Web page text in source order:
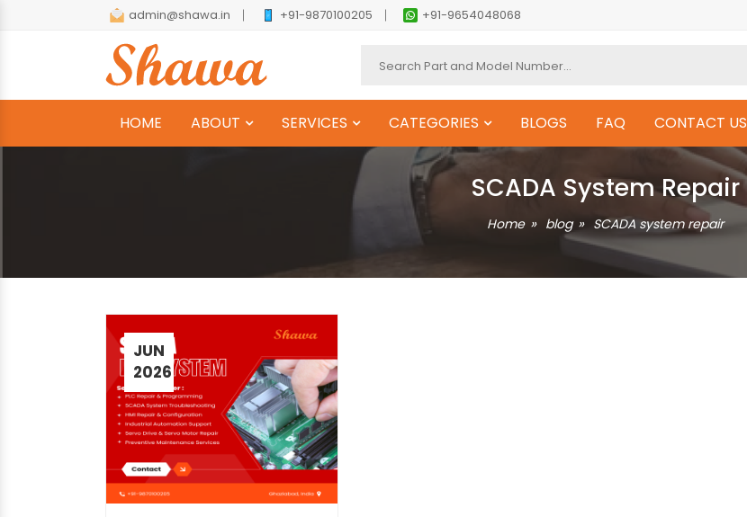
admin@shawa.in +91-9870100205 +91-9654048068
HOME ABOUT SERVICES CATEGORIES BLOGS FAQ CONTACT US
SCADA System Repair
Home blog SCADA system repair
JUN
2026